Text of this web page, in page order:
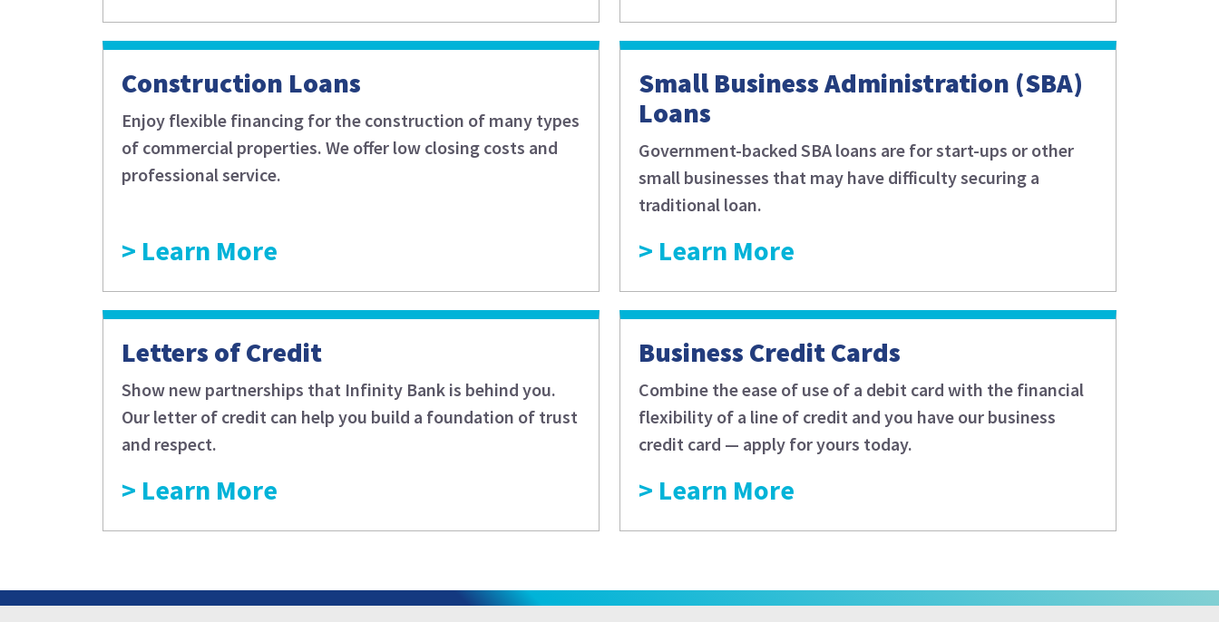
Construction Loans
Enjoy flexible financing for the construction of many types
of commercial properties. We offer low closing costs and
professional service.
Learn More
Small Business Administration (SBA)
Loans
Government-backed SBA loans are for start-ups or other
small businesses that may have difficulty securing a
traditional loan.
Learn More
Letters of Credit
Show new partnerships that Infinity Bank is behind you.
Our letter of credit can help you build a foundation of trust
and respect.
Learn More
Business Credit Cards
Combine the ease of use of a debit card with the financial
flexibility of a line of credit and you have our business
credit card — apply for yours today.
Learn More